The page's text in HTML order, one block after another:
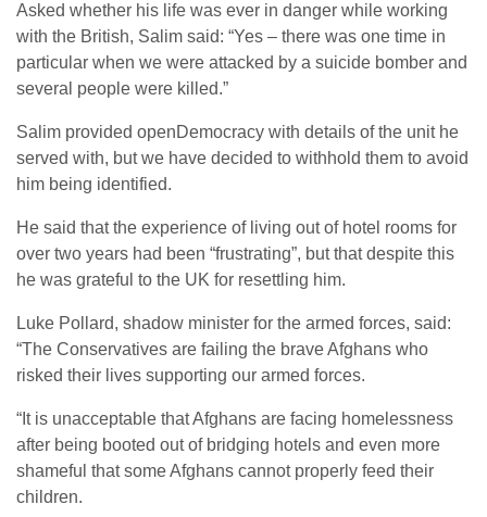
Asked whether his life was ever in danger while working
with the British, Salim said: “Yes – there was one time in
particular when we were attacked by a suicide bomber and
several people were killed.”
Salim provided openDemocracy with details of the unit he
served with, but we have decided to withhold them to avoid
him being identified.
He said that the experience of living out of hotel rooms for
over two years had been “frustrating”, but that despite this
he was grateful to the UK for resettling him.
Luke Pollard, shadow minister for the armed forces, said:
“The Conservatives are failing the brave Afghans who
risked their lives supporting our armed forces.
“It is unacceptable that Afghans are facing homelessness
after being booted out of bridging hotels and even more
shameful that some Afghans cannot properly feed their
children.